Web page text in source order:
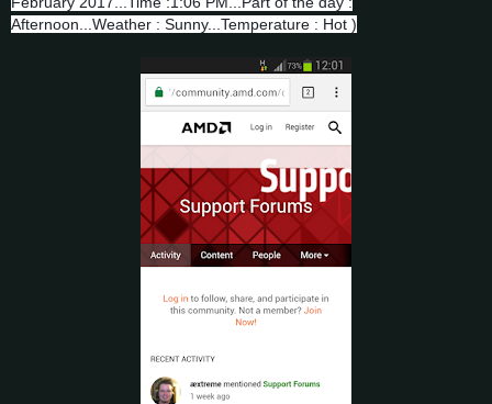
Afternoon...Weather : Sunny...Temperature : Hot )